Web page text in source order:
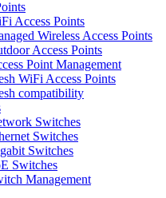
Access Points
Wireless Access Points
Access Points
Point Management
WiFi Access Points
compatibility
Switches
Switches
Switches
Switches
Management